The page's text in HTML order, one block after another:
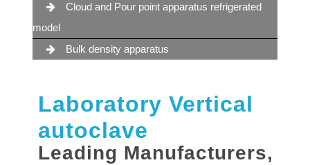
Cloud and Pour point apparatus refrigerated
model
Bulk density apparatus
Laboratory Vertical
autoclave
Leading Manufacturers,